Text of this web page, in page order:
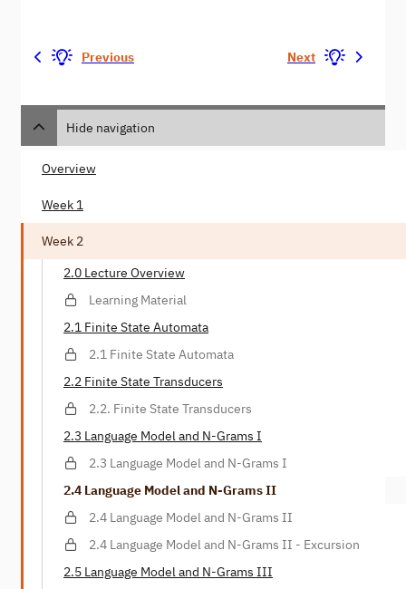
Previous Next
Hide navigation
Overview
Week 1
Week 2
2.0 Lecture Overview
Learning Material
2.1 Finite State Automata
2.1 Finite State Automata
2.2 Finite State Transducers
2.2. Finite State Transducers
2.3 Language Model and N-Grams I
2.3 Language Model and N-Grams I
2.4 Language Model and N-Grams II
2.4 Language Model and N-Grams II
2.4 Language Model and N-Grams II - Excursion
2.5 Language Model and N-Grams III